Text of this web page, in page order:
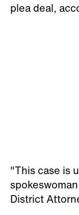
plea deal,
"This case is
District